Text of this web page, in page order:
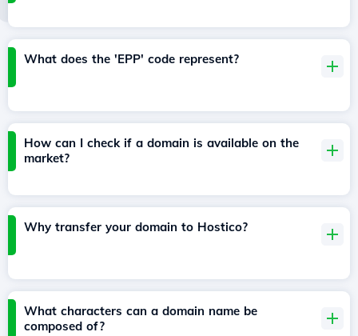
What does the 'EPP' code represent?
How can I check if a domain is available on the
market?
Why transfer your domain to Hostico?
What characters can a domain name be
composed of?